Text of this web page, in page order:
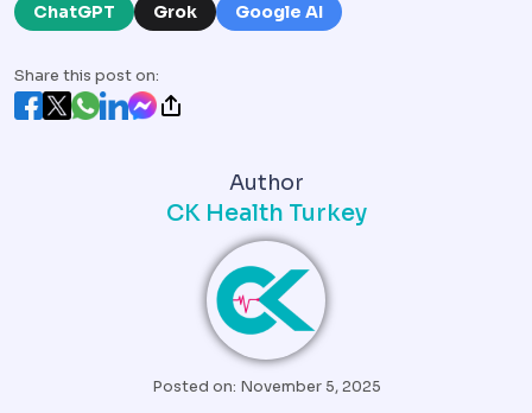
ChatGPT
Grok Google AI
Share this post on:
Author
CK Health Turkey
Posted on: November 5, 2025